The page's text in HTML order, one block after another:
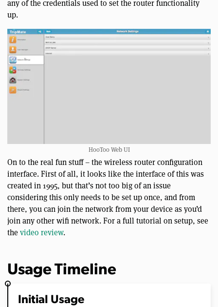
any of the credentials used to set the router functionality
up.
HooToo Web UI
On to the real fun stuff – the wireless router configuration
interface. First of all, it looks like the interface of this was
created in 1995, but that’s not too big of an issue
considering this only needs to be set up once, and from
there, you can join the network from your device as you’d
join any other wifi network. For a full tutorial on setup, see
thevideo review.
Usage Timeline
Initial Usage